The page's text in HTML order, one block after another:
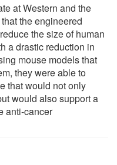
at Western and the
the engineered
the size of human
a drastic reduction in
mouse models that
they were able to
that would not only
would also support a
anti-cancer